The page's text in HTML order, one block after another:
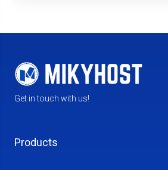
Get in touch with us!
Products